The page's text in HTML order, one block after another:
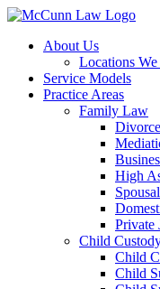
Skip
contentAbout Us
Locations We
Service Models
Practice Areas
Family Law
Divorce
High
Private
Child
Child
Child